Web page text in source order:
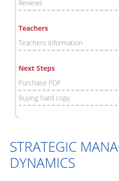
Reviews
Teachers
Teachers information
Next Steps
Purchase PDF
Buying hard copy
STRATEGIC
DYNAMICS